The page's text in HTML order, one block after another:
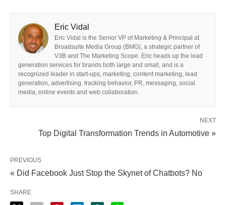
Eric Vidal
Eric Vidal is the Senior VP of Marketing & Principal at
Broadsuite Media Group (BMG), a strategic partner of
V3B and The Marketing Scope. Eric heads up the lead
generation services for brands both large and small, and is a
recognized leader in start-ups, marketing, content marketing, lead
generation, advertising, tracking behavior, PR, messaging, social
media, online events and web collaboration.
NEXT
Top Digital Transformation Trends in Automotive »
PREVIOUS
« Did Facebook Just Stop the Skynet of Chatbots? No
SHARE